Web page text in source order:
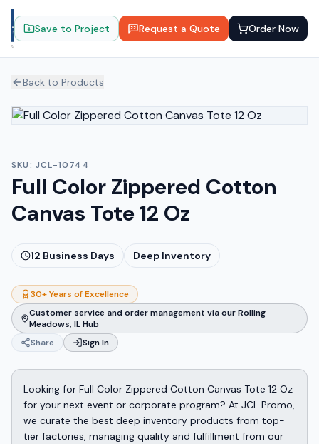
Save to Project Request a Quote Order Now
Back to Products
SKU: JCL-10744
Full Color Zippered Cotton
Canvas Tote 12 Oz
12 Business Days Deep Inventory
30+ Years of Excellence
Customer service and order management via our Rolling
Meadows, IL Hub
Share
Sign In
Looking for Full Color Zippered Cotton Canvas Tote 12 Oz
for your next event or corporate program? At JCL Promo,
we curate the best deep inventory products from top-
tier factories, managing quality and fulfillment from our